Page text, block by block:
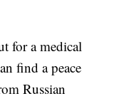
for a medical
find a peace
Russian